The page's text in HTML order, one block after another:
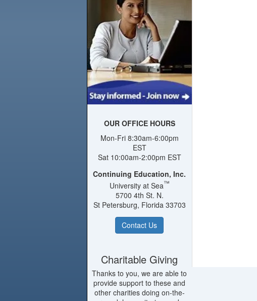
OUR OFFICE HOURS
Mon-Fri 8:30am-6:00pm
EST
Sat 10:00am-2:00pm EST
Continuing Education, Inc.
University at Sea™
5700 4th St. N.
St Petersburg, Florida 33703
Contact Us
Charitable Giving
Thanks to you, we are able to
provide support to these and
other charities doing on-the-